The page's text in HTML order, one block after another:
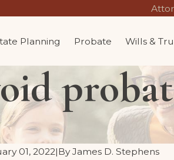
Planning Probate Wills &
01, 2022|ByJames D. Stephens